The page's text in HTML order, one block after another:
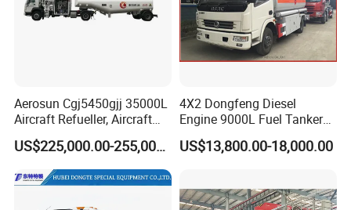
Aerosun Cgj5450gjj 35000L
Aircraft Refueller, Aircraft
Refueling, Semi-Trailer
Refueling Truck
US$225,000.00-255,000.00
4X2 Dongfeng Diesel
Engine 9000L Fuel Tanker
Truck
US$13,800.00-18,000.00